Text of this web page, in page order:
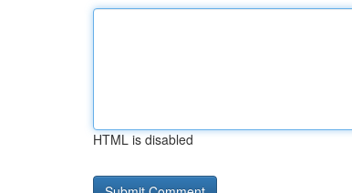
HTML is disabled